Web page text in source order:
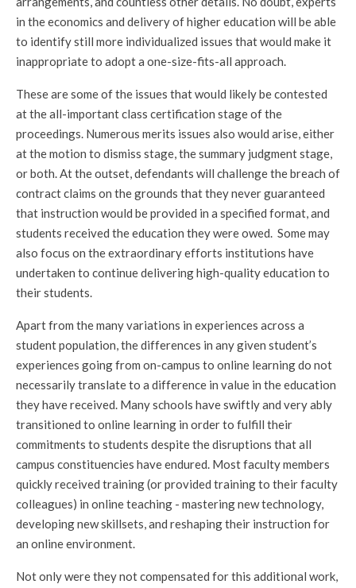
in the economics and delivery of higher education will be able
to identify still more individualized issues that would make it
inappropriate to adopt a one-size-fits-all approach.
These are some of the issues that would likely be contested
at the all-important class certification stage of the
proceedings. Numerous merits issues also would arise, either
at the motion to dismiss stage, the summary judgment stage,
or both. At the outset, defendants will challenge the breach of
contract claims on the grounds that they never guaranteed
that instruction would be provided in a specified format, and
students received the education they were owed. Some may
also focus on the extraordinary efforts institutions have
undertaken to continue delivering high-quality education to
their students.
Apart from the many variations in experiences across a
student population, the differences in any given student’s
experiences going from on-campus to online learning do not
necessarily translate to a difference in value in the education
they have received. Many schools have swiftly and very ably
transitioned to online learning in order to fulfill their
commitments to students despite the disruptions that all
campus constituencies have endured. Most faculty members
quickly received training (or provided training to their faculty
colleagues) in online teaching - mastering new technology,
developing new skillsets, and reshaping their instruction for
an online environment.
Not only were they not compensated for this additional work,